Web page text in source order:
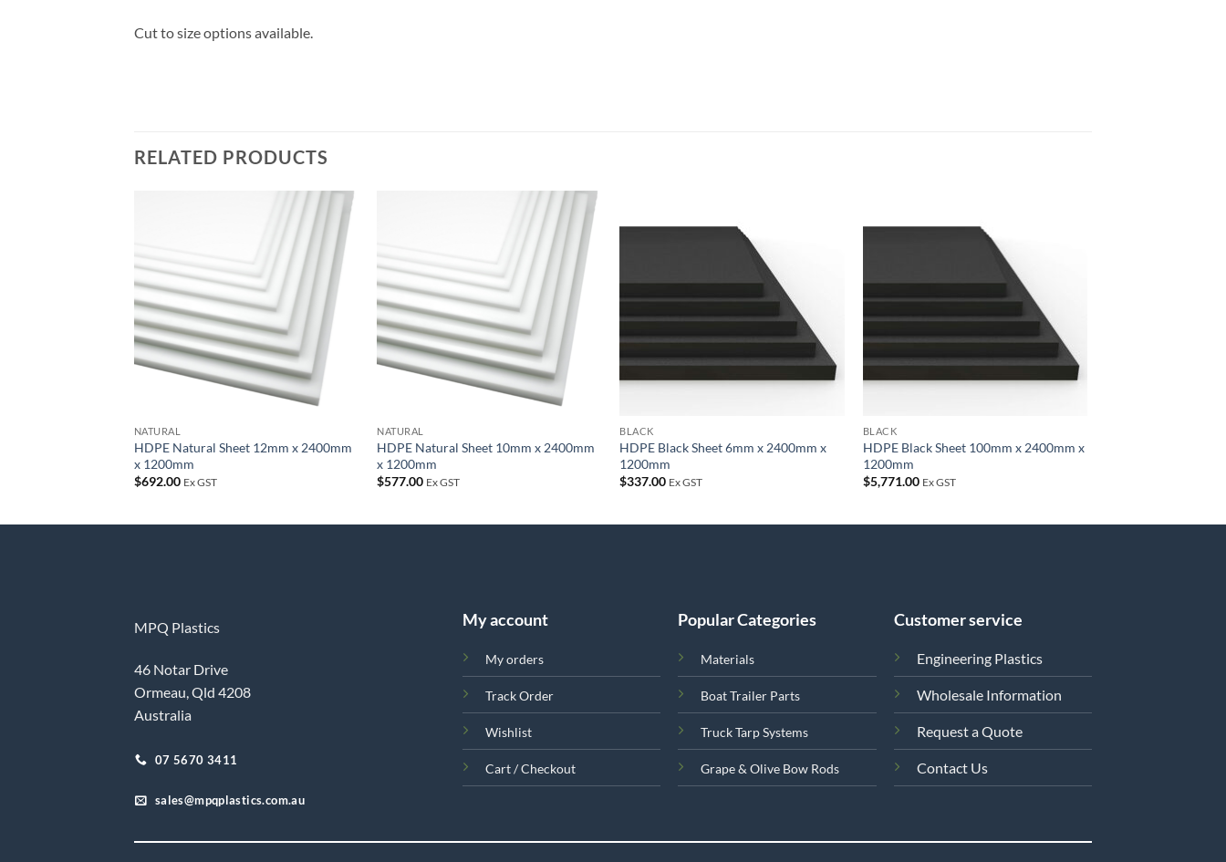
Cut to size options available.
RELATED PRODUCTS
Add to
wishlist
NATURAL
HDPE Natural Sheet 12mm x 2400mm
x 1200mm
$692.00 Ex GST
Add to
wishlist
NATURAL
HDPE Natural Sheet 10mm x 2400mm
x 1200mm
$577.00 Ex GST
BLACK
HDPE Black Sheet 6mm x 2400mm x
1200mm
$337.00 Ex GST
BLACK
HDPE Black Sheet 100mm x 2400mm x
1200mm
$5,771.00 Ex GST
MPQ Plastics
46 Notar Drive
Ormeau, Qld 4208
Australia
07 5670 3411
sales@mpqplastics.com.au
My account
My orders
Track Order
Wishlist
Cart / Checkout
Popular Categories
Materials
Boat Trailer Parts
Truck Tarp Systems
Grape & Olive Bow Rods
Customer service
Engineering Plastics
Wholesale Information
Request a Quote
Contact Us